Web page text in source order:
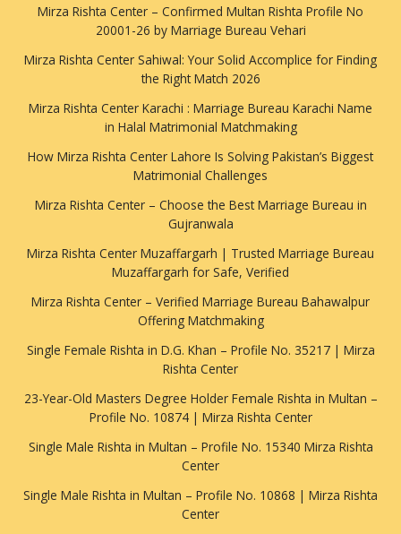
Mirza Rishta Center – Confirmed Multan Rishta Profile No
20001-26 by Marriage Bureau Vehari
Mirza Rishta Center Sahiwal: Your Solid Accomplice for Finding
the Right Match 2026
Mirza Rishta Center Karachi : Marriage Bureau Karachi Name
in Halal Matrimonial Matchmaking
How Mirza Rishta Center Lahore Is Solving Pakistan’s Biggest
Matrimonial Challenges
Mirza Rishta Center – Choose the Best Marriage Bureau in
Gujranwala
Mirza Rishta Center Muzaffargarh | Trusted Marriage Bureau
Muzaffargarh for Safe, Verified
Mirza Rishta Center – Verified Marriage Bureau Bahawalpur
Offering Matchmaking
Single Female Rishta in D.G. Khan – Profile No. 35217 | Mirza
Rishta Center
23-Year-Old Masters Degree Holder Female Rishta in Multan –
Profile No. 10874 | Mirza Rishta Center
Single Male Rishta in Multan – Profile No. 15340 Mirza Rishta
Center
Single Male Rishta in Multan – Profile No. 10868 | Mirza Rishta
Center